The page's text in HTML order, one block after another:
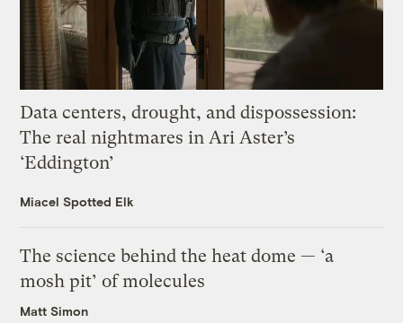
Data centers, drought, and dispossession:
The real nightmares in Ari Aster’s
‘Eddington’
Miacel Spotted Elk
The science behind the heat dome — ‘a
mosh pit’ of molecules
Matt Simon